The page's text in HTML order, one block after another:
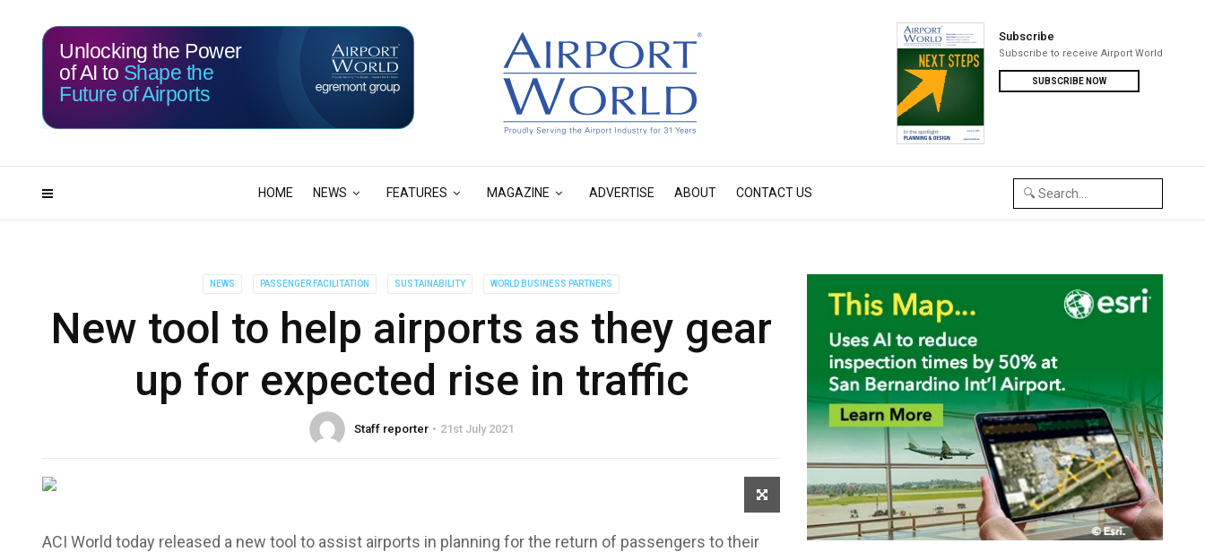
HOME NEWS FEATURES MAGAZINE ADVERTISE ABOUT CONTACT US
Subscribe
Subscribe to receive Airport World
SUBSCRIBE NOW
116 12
Unlocking the Power
of AI to Shape the
Future of Airports
NEWS PASSENGER FACILITATION SUSTAINABILITY WORLD BUSINESS PARTNERS
New tool to help airports as they gear
up for expected rise in traffic
Staff reporter 21st July 2021
ACI World today released a new tool to assist airports in planning for the return of passengers to their